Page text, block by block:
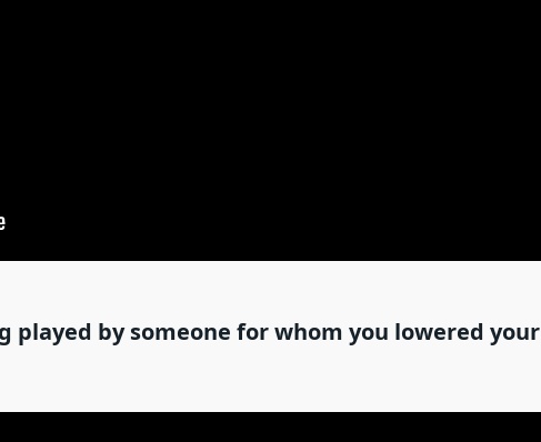
played by someone for whom you lowered your